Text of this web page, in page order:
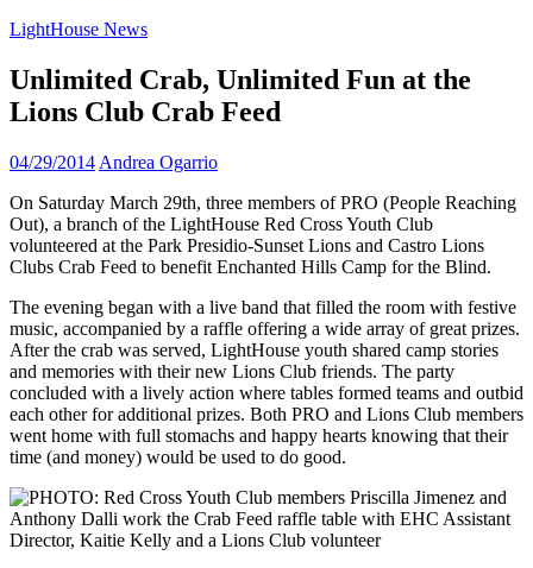
LightHouse News
Unlimited Crab, Unlimited Fun at the
Lions Club Crab Feed
04/29/2014 Andrea Ogarrio
On Saturday March 29th, three members of PRO (People Reaching
Out), a branch of the LightHouse Red Cross Youth Club
volunteered at the Park Presidio-Sunset Lions and Castro Lions
Clubs Crab Feed to benefit Enchanted Hills Camp for the Blind.
The evening began with a live band that filled the room with festive
music, accompanied by a raffle offering a wide array of great prizes.
After the crab was served, LightHouse youth shared camp stories
and memories with their new Lions Club friends. The party
concluded with a lively action where tables formed teams and outbid
each other for additional prizes. Both PRO and Lions Club members
went home with full stomachs and happy hearts knowing that their
time (and money) would be used to do good.